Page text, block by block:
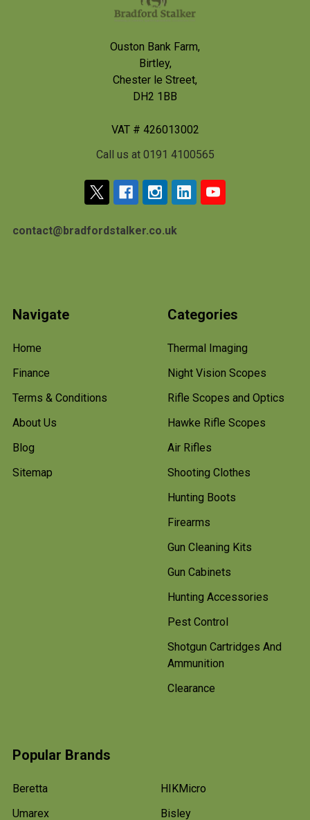
Ouston Bank Farm,
Birtley,
Chester le Street,
DH2 1BB
VAT # 426013002
Call us at 0191 4100565
contact@bradfordstalker.co.uk
Navigate
Home
Finance
Terms & Conditions
About Us
Blog
Sitemap
Categories
Thermal Imaging
Night Vision Scopes
Rifle Scopes and Optics
Hawke Rifle Scopes
Air Rifles
Shooting Clothes
Hunting Boots
Firearms
Gun Cleaning Kits
Gun Cabinets
Hunting Accessories
Pest Control
Shotgun Cartridges And
Ammunition
Clearance
Popular Brands
Beretta
Umarex
HIKMicro
Bisley